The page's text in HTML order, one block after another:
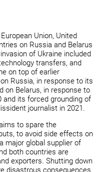
Union, United
on Russia and Belarus
of Ukraine included
transfers, and
on top of earlier
Russia, in response to its
on Belarus, in response to
and its forced grounding of
journalist in 2021.
to spare the
to avoid side effects on
major global supplier of
both countries are
exporters. Shutting down
disastrous consequences